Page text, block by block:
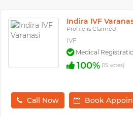
Indira IVF
Profile is Claimed
IVF
Medical
100% (15 votes)
Call Now Book